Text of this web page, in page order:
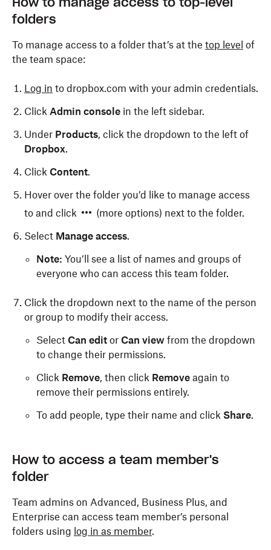
folders
To manage access to a folder that’s at the top level of
the team space:
Log in to dropbox.com with your admin credentials.
Click Admin console in the left sidebar.
Under Products, click the dropdown to the left of
Dropbox.
Click Content.
Hover over the folder you’d like to manage access
to and click
(more options) next to the folder.
Select Manage access.
Note: You’ll see a list of names and groups of
everyone who can access this team folder.
Click the dropdown next to the name of the person
or group to modify their access.
Select Can edit or Can view from the dropdown
to change their permissions.
Click Remove, then click Remove again to
remove their permissions entirely.
To add people, type their name and click Share.
How to access a team member's
folder
Team admins on Advanced, Business Plus, and
Enterprise can access team member’s personal
folders using log in as member.